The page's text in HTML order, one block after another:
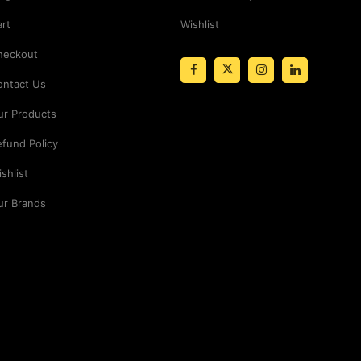
Us
Products
Policy
Brands
Wishlist